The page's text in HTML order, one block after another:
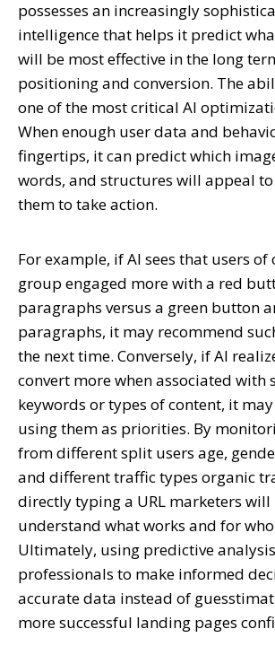
possesses an increasingly
intelligence that helps it predict
will be most effective in the long
positioning and conversion. The
one of the most critical AI
When enough user data and
fingertips, it can predict which
words, and structures will appeal
them to take action.
For example, if AI sees that users of
group engaged more with a red
paragraphs versus a green button
paragraphs, it may recommend
the next time. Conversely, if AI
convert more when associated with
keywords or types of content, it
using them as priorities. By
from different split users age,
and different traffic types organic
directly typing a URL marketers
understand what works and for
Ultimately, using predictive
professionals to make informed
accurate data instead of
more successful landing pages